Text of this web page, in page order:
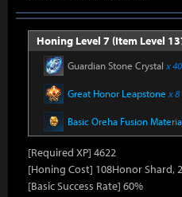
Honing Level 7 (Item Level
Guardian Stone Crystal x
Great Honor Leapstone x 8
Basic Oreha Fusion
[Required XP] 4622
[Honing Cost] 108Honor Shard,
[Basic Success Rate] 60%